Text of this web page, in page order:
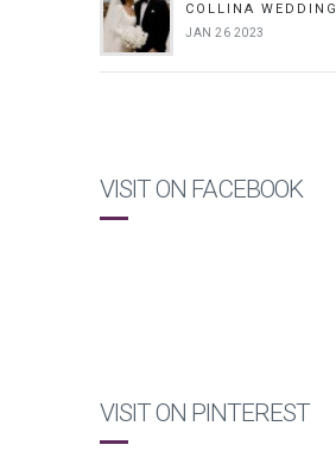
COLLINA WEDDING
JAN 26 2023
VISIT ON FACEBOOK
VISIT ON PINTEREST